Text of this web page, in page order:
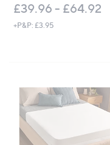
£39.96 - £64.92
+P&P: £3.95